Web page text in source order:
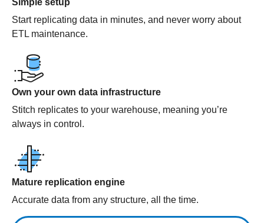
Simple setup
Start replicating data in minutes, and never worry about
ETL maintenance.
Own your own data infrastructure
Stitch replicates to your warehouse, meaning you’re
always in control.
Mature replication engine
Accurate data from any structure, all the time.